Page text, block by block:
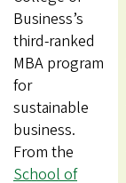
Business’s
third-ranked
MBA program
for
sustainable
business.
From the
School of